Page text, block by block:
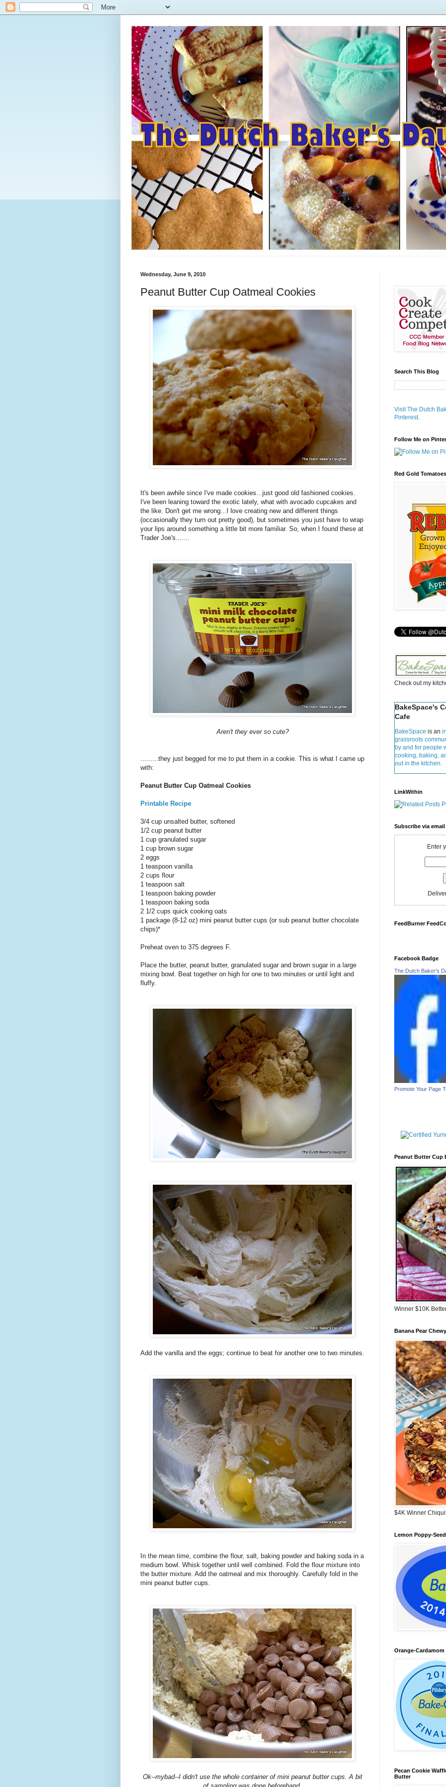
Wednesday, June 9, 2010
Peanut Butter Cup Oatmeal Cookies
It's been awhile since I've made cookies...just good old fashioned cookies.
I've been leaning toward the exotic lately, what with avocado cupcakes and
the like. Don't get me wrong...I love creating new and different things
(occasionally they turn out pretty good), but sometimes you just have to wrap
your lips around something a little bit more familiar. So, when I found these at
Trader Joe's.......
Aren't they ever so cute?
.........they just begged for me to put them in a cookie. This is what I came up
with:
Peanut Butter Cup Oatmeal Cookies
Printable Recipe
3/4 cup unsalted butter, softened
1/2 cup peanut butter
1 cup granulated sugar
1 cup brown sugar
2 eggs
1 teaspoon vanilla
2 cups flour
1 teaspoon salt
1 teaspoon baking powder
1 teaspoon baking soda
2 1/2 cups quick cooking oats
1 package (8-12 oz) mini peanut butter cups (or sub peanut butter chocolate
chips)*
Preheat oven to 375 degrees F.
Place the butter, peanut butter, granulated sugar and brown sugar in a large
mixing bowl. Beat together on high for one to two minutes or until light and
fluffy.
Add the vanilla and the eggs; continue to beat for another one to two minutes.
In the mean time, combine the flour, salt, baking powder and baking soda in a
medium bowl. Whisk together until well combined. Fold the flour mixture into
the butter mixture. Add the oatmeal and mix thoroughly. Carefully fold in the
mini peanut butter cups.
Ok--mybad--I didn't use the whole container of mini peanut butter cups. A bit
Search This Blog
Visit The Dutch
Pinterest.
Follow Me on
Red Gold Tomatoes
Check out my
BakeSpace's
Cafe
BakeSpace is an
grassroots
by and for people
cooking, baking,
out in the kitchen.
LinkWithin
Subscribe via email
Enter
FeedBurner
Facebook Badge
The Dutch Baker's
Promote Your Page
Peanut Butter Cup
Winner $10K
Banana Pear
$4K Winner
Lemon Poppy-
Orange-
Pecan Cookie
Butter